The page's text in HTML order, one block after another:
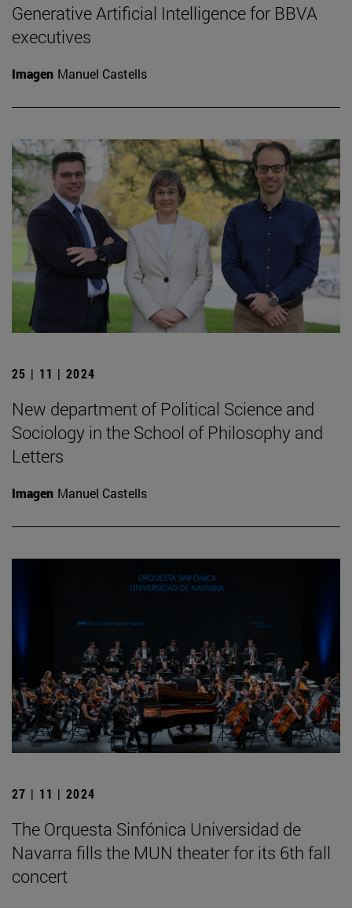
Generative Artificial Intelligence for BBVA
executives
Imagen Manuel Castells
25 | 11 | 2024
New department of Political Science and
Sociology in the School of Philosophy and
Letters
Imagen Manuel Castells
27 | 11 | 2024
The Orquesta Sinfónica Universidad de
Navarra fills the MUN theater for its 6th fall
concert